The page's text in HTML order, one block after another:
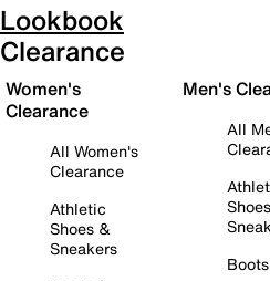
Lookbook
Clearance
Women's
Clearance
All Women's
Clearance
Athletic
Shoes &
Sneakers
Men's
All
Boots